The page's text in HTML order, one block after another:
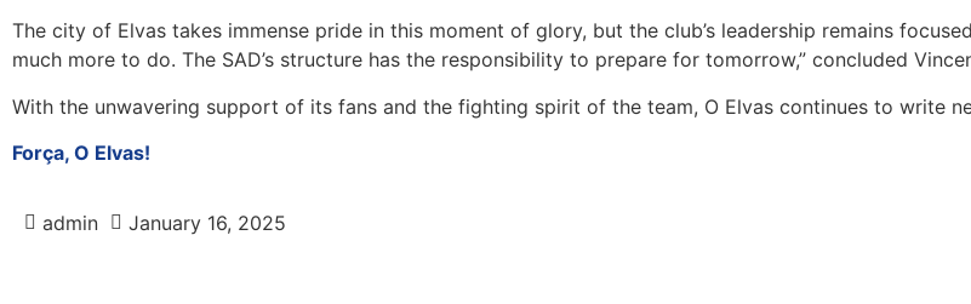
The city of Elvas takes immense pride in this moment of glory, but the club’s leadership remains
much more to do. The SAD’s structure has the responsibility to prepare for tomorrow,” concluded
With the unwavering support of its fans and the fighting spirit of the team, O Elvas continues to write
Força, O Elvas!
admin January 16, 2025